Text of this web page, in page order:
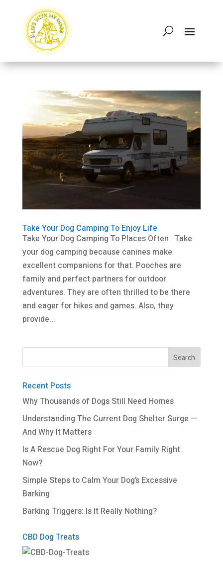
Take Your Dog Camping To Enjoy Life
Take Your Dog Camping To Places Often Take
your dog camping because canines make
excellent companions for that. Pooches are
family and perfect partners for outdoor
adventures. They are often thrilled to be there
and eager for hikes and games. Also, they
provide...
Recent Posts
Why Thousands of Dogs Still Need Homes
Understanding The Current Dog Shelter Surge —
And Why It Matters
Is A Rescue Dog Right For Your Family Right
Now?
Simple Steps to Calm Your Dog’s Excessive
Barking
Barking Triggers: Is It Really Nothing?
CBD Dog Treats